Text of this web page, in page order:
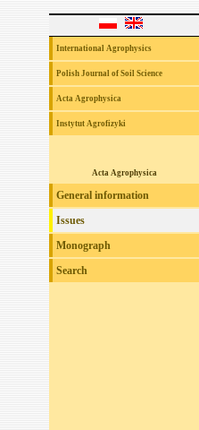
International Agrophysics
Polish Journal of Soil Science
Acta Agrophysica
Instytut Agrofizyki
Acta Agrophysica
General information
Issues
Monograph
Search